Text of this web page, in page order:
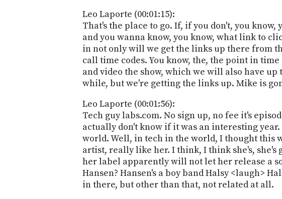
Leo Laporte (00:01:15):
That's the place to go. If, if you don't, you
and you wanna know, you know, what link to
in not only will we get the links up there from
call time codes. You know, the, the point in
and video the show, which we will also have
while, but we're getting the links up. Mike is
Leo Laporte (00:01:56):
Tech guy labs.com. No sign up, no fee it's
actually don't know if it was an interesting
world. Well, in tech in the world, I thought this
artist, really like her. I think, I think she's, she's
her label apparently will not let her release a
Hansen? Hansen's a boy band Halsy <laugh>
in there, but other than that, not related at all.